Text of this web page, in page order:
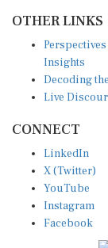
Insights
Decoding the
Live
X (Twitter)
YouTube
Instagram
Facebook